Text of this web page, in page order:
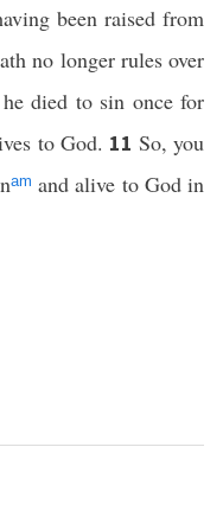
been raised from
no longer rules over
died to sin once for
to God. 11 So, you
am and alive to God in